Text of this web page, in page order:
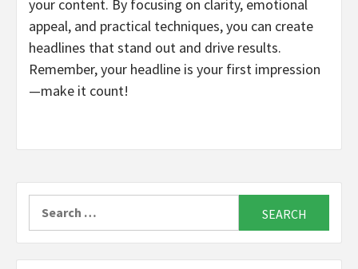
your content. By focusing on clarity, emotional
appeal, and practical techniques, you can create
headlines that stand out and drive results.
Remember, your headline is your first impression
—make it count!